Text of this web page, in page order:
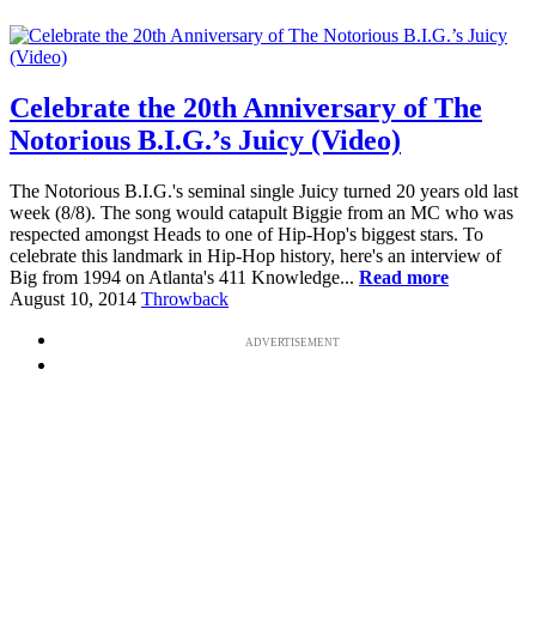
Celebrate the 20th Anniversary of The
Notorious B.I.G.’s Juicy (Video)
The Notorious B.I.G.'s seminal single Juicy turned 20 years old last
week (8/8). The song would catapult Biggie from an MC who was
respected amongst Heads to one of Hip-Hop's biggest stars. To
celebrate this landmark in Hip-Hop history, here's an interview of
Big from 1994 on Atlanta's 411 Knowledge... Read more
August 10, 2014 Throwback
ADVERTISEMENT